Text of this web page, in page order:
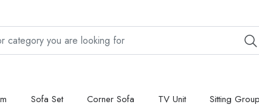
Sofa Set Corner Sofa TV Unit Sitting Group